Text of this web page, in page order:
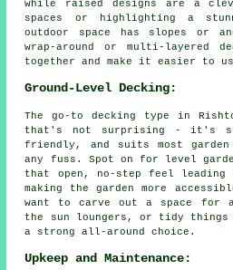
while raised designs are a
spaces or highlighting a
outdoor space has slopes or
wrap-around or multi-layered
together and make it easier to
Ground-Level Decking:
The go-to decking type in
that's not surprising - it's
friendly, and suits most
any fuss. Spot on for level
that open, no-step feel
making the garden more
want to carve out a space for
the sun loungers, or tidy
a strong all-around choice.
Upkeep and Maintenance: